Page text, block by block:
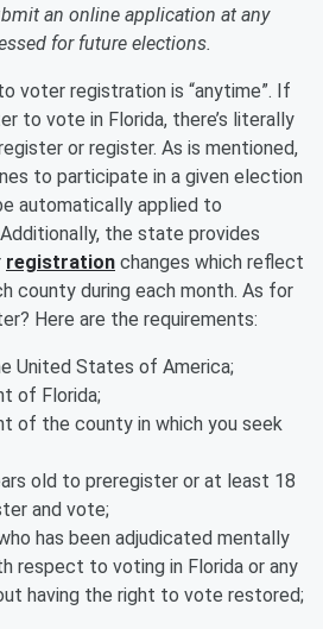
an online application at any
for future elections.
voter registration is “anytime”. If
to vote in Florida, there’s literally
or register. As is mentioned,
to participate in a given election
automatically applied to
the state provides
registration changes which reflect
county during each month. As for
Here are the requirements:
United States of America;
of Florida;
of the county in which you seek
old to preregister or at least 18
and vote;
has been adjudicated mentally
respect to voting in Florida or any
having the right to vote restored;